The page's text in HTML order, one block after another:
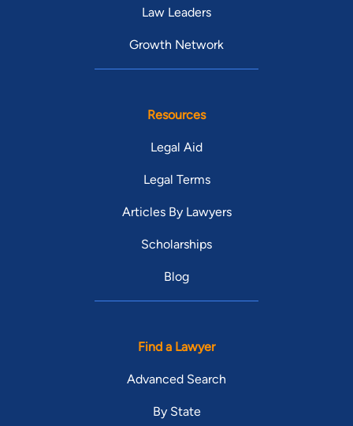
Law Leaders
Growth Network
Resources
Legal Aid
Legal Terms
Articles By Lawyers
Scholarships
Blog
Find a Lawyer
Advanced Search
By State